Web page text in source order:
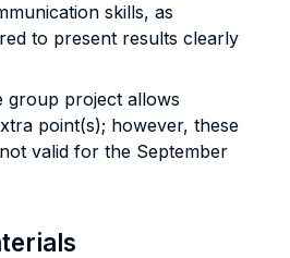
skills, as
to present results clearly
group project allows
point(s); however, these
valid for the September